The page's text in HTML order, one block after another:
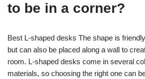
to be in a corner?
Best L-shaped desks The shape is
but can also be placed along a wall to
room. L-shaped desks come in several
materials, so choosing the right one can